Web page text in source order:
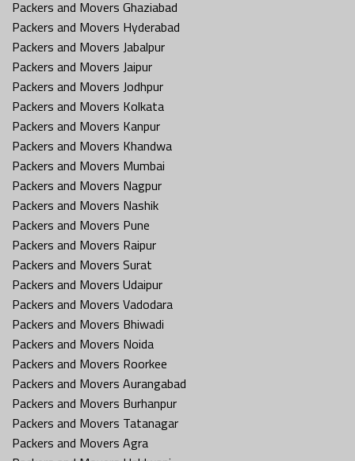
Packers and Movers Ghaziabad
Packers and Movers Hyderabad
Packers and Movers Jabalpur
Packers and Movers Jaipur
Packers and Movers Jodhpur
Packers and Movers Kolkata
Packers and Movers Kanpur
Packers and Movers Khandwa
Packers and Movers Mumbai
Packers and Movers Nagpur
Packers and Movers Nashik
Packers and Movers Pune
Packers and Movers Raipur
Packers and Movers Surat
Packers and Movers Udaipur
Packers and Movers Vadodara
Packers and Movers Bhiwadi
Packers and Movers Noida
Packers and Movers Roorkee
Packers and Movers Aurangabad
Packers and Movers Burhanpur
Packers and Movers Tatanagar
Packers and Movers Agra